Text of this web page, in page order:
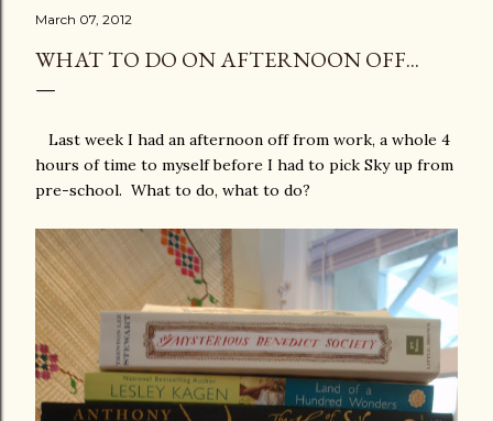
March 07, 2012
WHAT TO DO ON AFTERNOON OFF...
Last week I had an afternoon off from work, a whole 4
hours of time to myself before I had to pick Sky up from
pre-school. What to do, what to do?